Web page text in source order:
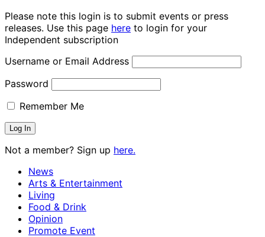
Please note this login is to submit events or press
releases. Use this page here to login for your
Independent subscription
Username or Email Address
Password
Remember Me
Not a member? Sign up here.
News
Arts & Entertainment
Living
Food & Drink
Opinion
Promote Event